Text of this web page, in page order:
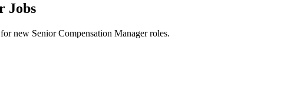
Jobs
new Senior Compensation Manager roles.